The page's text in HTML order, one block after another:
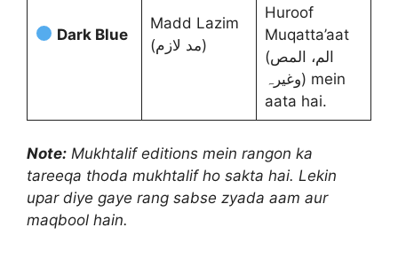
Dark Blue
Madd Lazim
(مد لازم)
Huroof
Muqatta’aat
(الم، المص
وغیرہ) mein
aata hai.
Note: Mukhtalif editions mein rangon ka
tareeqa thoda mukhtalif ho sakta hai. Lekin
upar diye gaye rang sabse zyada aam aur
maqbool hain.